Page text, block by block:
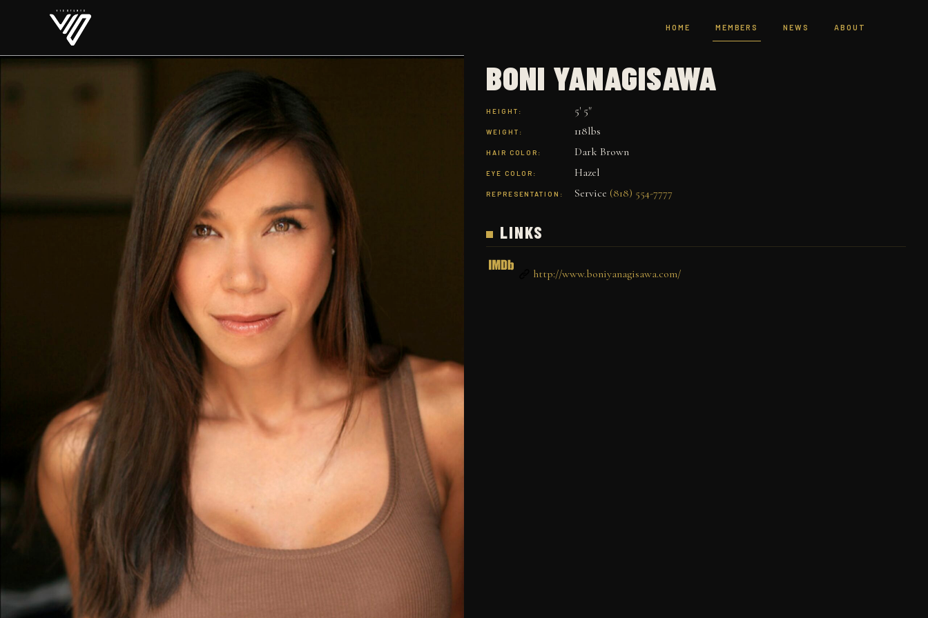
HOME MEMBERS NEWS ABOUT
BONI YANAGISAWA
HEIGHT: 5' 5"
WEIGHT: 118lbs
HAIR COLOR: Dark Brown
EYE COLOR: Hazel
REPRESENTATION: Service (818) 554-7777
LINKS
http://www.boniyanagisawa.com/